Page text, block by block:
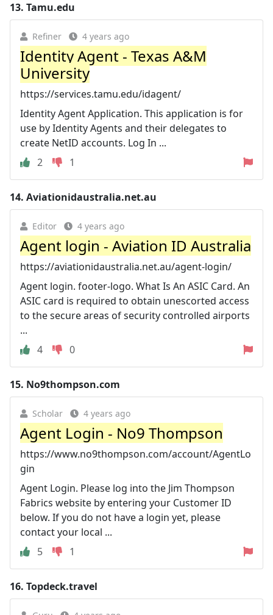
13. Tamu.edu
Refiner 4 years ago
Identity Agent - Texas A&M
University
https://services.tamu.edu/idagent/
Identity Agent Application. This application is for
use by Identity Agents and their delegates to
create NetID accounts. Log In ...
2
1
14. Aviationidaustralia.net.au
Editor 4 years ago
Agent login - Aviation ID Australia
https://aviationidaustralia.net.au/agent-login/
Agent login. footer-logo. What Is An ASIC Card. An
ASIC card is required to obtain unescorted access
to the secure areas of security controlled airports
...
4
0
15. No9thompson.com
Scholar 4 years ago
Agent Login - No9 Thompson
https://www.no9thompson.com/account/AgentLo
gin
Agent Login. Please log into the Jim Thompson
Fabrics website by entering your Customer ID
below. If you do not have a login yet, please
contact your local ...
5
1
16. Topdeck.travel